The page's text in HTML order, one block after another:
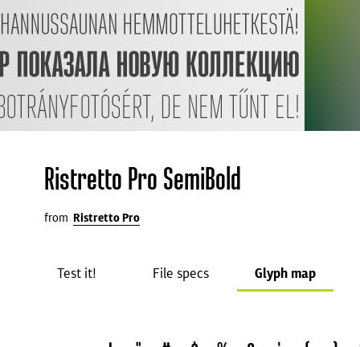
Ristretto Pro SemiBold
from Ristretto Pro
Test it! File specs Glyph map